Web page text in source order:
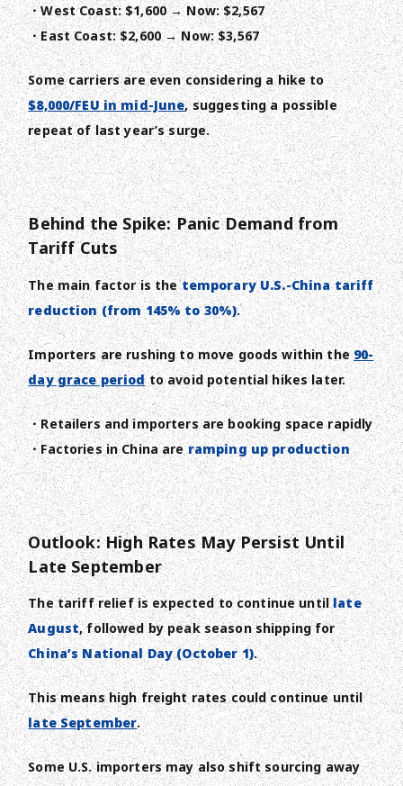
・West Coast: $1,600 → Now: $2,567
・East Coast: $2,600 → Now: $3,567
Some carriers are even considering a hike to
$8,000/FEU in mid-June, suggesting a possible
repeat of last year’s surge.
Behind the Spike: Panic Demand from
Tariff Cuts
The main factor is thetemporary U.S.-China tariff
reduction (from 145% to 30%).
Importers are rushing to move goods within the90-
day grace periodto avoid potential hikes later.
・Retailers and importers are booking space rapidly
・Factories in China areramping up production
Outlook: High Rates May Persist Until
Late September
The tariff relief is expected to continue untillate
August, followed by peak season shipping for
China’s National Day (October 1).
This means high freight rates could continue until
late September.
Some U.S. importers may also shift sourcing away